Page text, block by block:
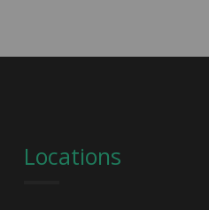
Locations